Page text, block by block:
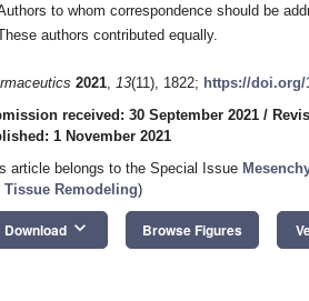
to whom correspondence should be
authors contributed equally.
2021, 13(11), 1822; https://doi.org/
received: 30 September 2021 /
1 November 2021
article belongs to the Special Issue
Tissue Remodeling)
Download keyboard_arrow_down Browse Figures